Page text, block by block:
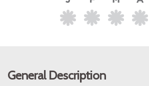
General Description